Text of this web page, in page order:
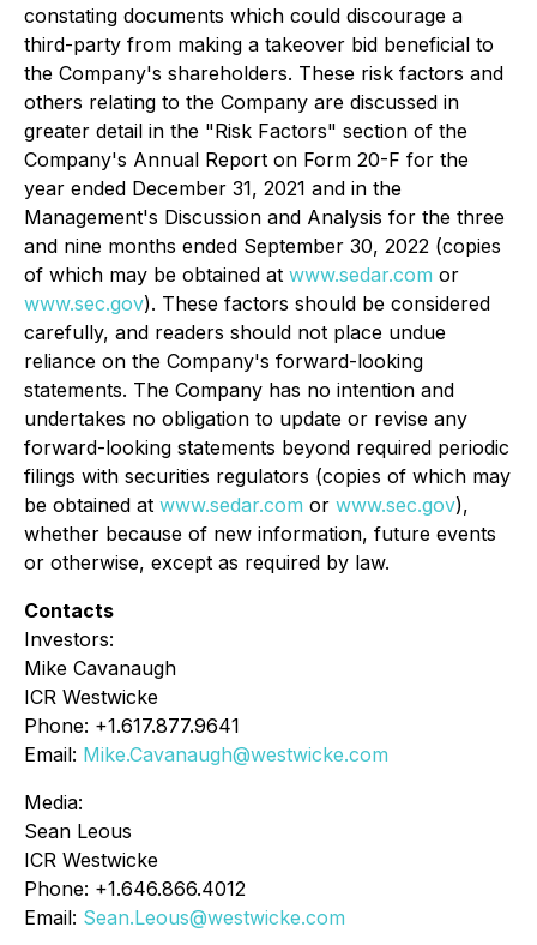
constating documents which could discourage a
third-party from making a takeover bid beneficial to
the Company's shareholders. These risk factors and
others relating to the Company are discussed in
greater detail in the "Risk Factors" section of the
Company's Annual Report on Form 20-F for the
year ended December 31, 2021 and in the
Management's Discussion and Analysis for the three
and nine months ended September 30, 2022 (copies
of which may be obtained at www.sedar.com or
www.sec.gov). These factors should be considered
carefully, and readers should not place undue
reliance on the Company's forward-looking
statements. The Company has no intention and
undertakes no obligation to update or revise any
forward-looking statements beyond required periodic
filings with securities regulators (copies of which may
be obtained at www.sedar.com or www.sec.gov),
whether because of new information, future events
or otherwise, except as required by law.
Contacts
Investors:
Mike Cavanaugh
ICR Westwicke
Phone: +1.617.877.9641
Email: Mike.Cavanaugh@westwicke.com
Media:
Sean Leous
ICR Westwicke
Phone: +1.646.866.4012
Email: Sean.Leous@westwicke.com